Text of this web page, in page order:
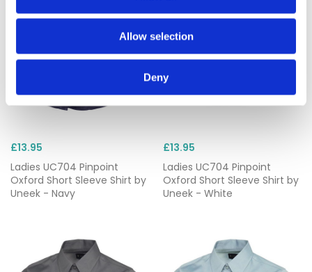
Allow selection
Deny
£13.95
Ladies UC704 Pinpoint
Oxford Short Sleeve Shirt by
Uneek - Navy
£13.95
Ladies UC704 Pinpoint
Oxford Short Sleeve Shirt by
Uneek - White